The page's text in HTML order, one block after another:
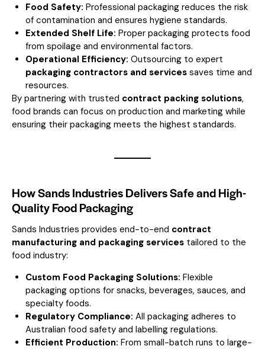
Food Safety: Professional packaging reduces the risk
of contamination and ensures hygiene standards.
Extended Shelf Life: Proper packaging protects food
from spoilage and environmental factors.
Operational Efficiency: Outsourcing to expert
packaging contractors and servicessaves time and
resources.
By partnering with trusted contract packing solutions,
food brands can focus on production and marketing while
ensuring their packaging meets the highest standards.
How Sands Industries Delivers Safe and High-
Quality Food Packaging
Sands Industries provides end-to-end contract
manufacturing and packaging services tailored to the
food industry:
Custom Food Packaging Solutions: Flexible
packaging options for snacks, beverages, sauces, and
specialty foods.
Regulatory Compliance: All packaging adheres to
Australian food safety and labelling regulations.
Efficient Production: From small-batch runs to large-